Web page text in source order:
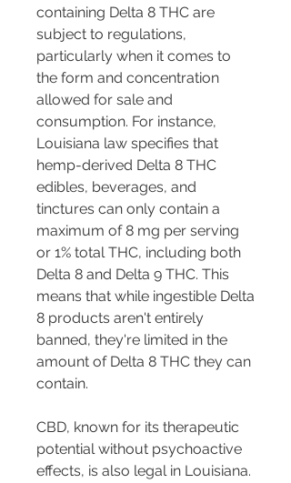
containing Delta 8 THC are
subject to regulations,
particularly when it comes to
the form and concentration
allowed for sale and
consumption. For instance,
Louisiana law specifies that
hemp-derived Delta 8 THC
edibles, beverages, and
tinctures can only contain a
maximum of 8 mg per serving
or 1% total THC, including both
Delta 8 and Delta 9 THC. This
means that while ingestible Delta
8 products aren't entirely
banned, they're limited in the
amount of Delta 8 THC they can
contain.
CBD, known for its therapeutic
potential without psychoactive
effects, is also legal in Louisiana.